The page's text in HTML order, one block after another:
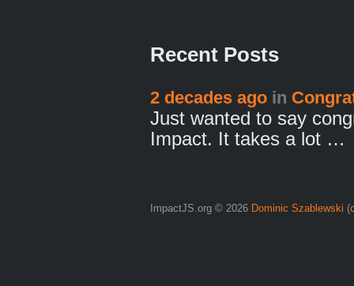
Recent Posts
2 decades ago in
Just wanted to say
Impact. It takes a lot …
ImpactJS.org © 2026 Dominic Szablewski (